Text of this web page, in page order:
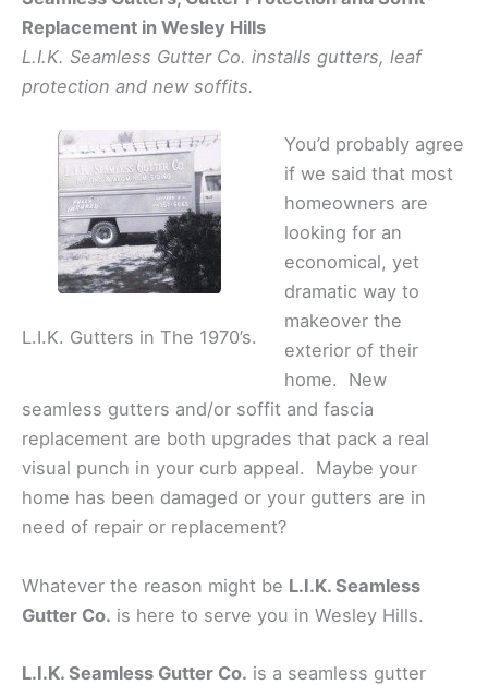
Replacement in Wesley Hills
L.I.K. Seamless Gutter Co. installs gutters, leaf
protection and new soffits.
L.I.K. Gutters in The 1970’s.
You’d probably agree
if we said that most
homeowners are
looking for an
economical, yet
dramatic way to
makeover the
exterior of their
home. New
seamless gutters and/or soffit and fascia
replacement are both upgrades that pack a real
visual punch in your curb appeal. Maybe your
home has been damaged or your gutters are in
need of repair or replacement?
Whatever the reason might be L.I.K. Seamless
Gutter Co. is here to serve you in Wesley Hills.
L.I.K. Seamless Gutter Co. is a seamless gutter